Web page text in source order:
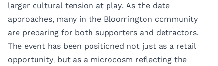
larger cultural tension at play. As the date
approaches, many in the Bloomington community
are preparing for both supporters and detractors.
The event has been positioned not just as a retail
opportunity, but as a microcosm reflecting the